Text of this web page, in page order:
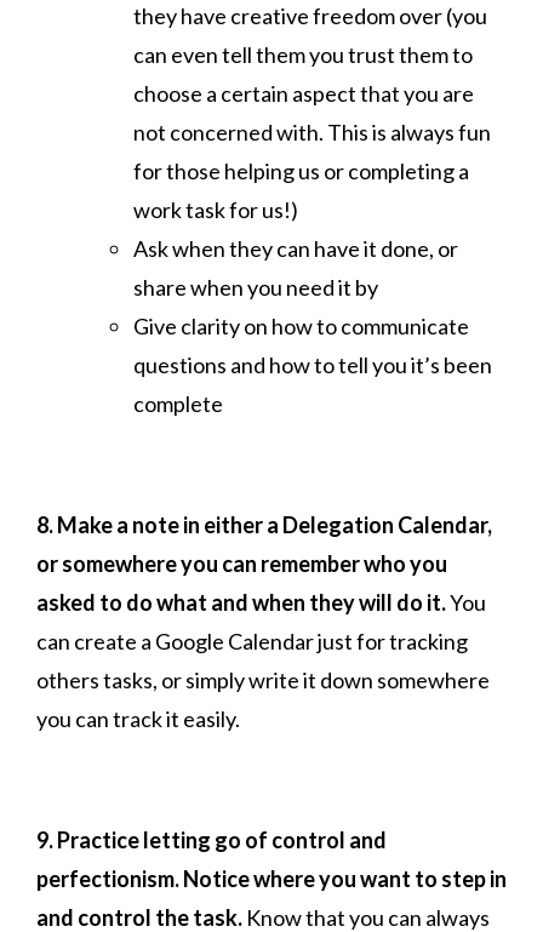
they have creative freedom over (you
can even tell them you trust them to
choose a certain aspect that you are
not concerned with. This is always fun
for those helping us or completing a
work task for us!)
Ask when they can have it done, or
share when you need it by
Give clarity on how to communicate
questions and how to tell you it’s been
complete
8. Make a note in either a Delegation Calendar,
or somewhere you can remember who you
asked to do what and when they will do it.You
can create a Google Calendar just for tracking
others tasks, or simply write it down somewhere
you can track it easily.
9. Practice letting go of control and
perfectionism. Notice where you want to step in
and control the task. Know that you can always